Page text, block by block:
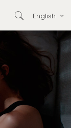
English